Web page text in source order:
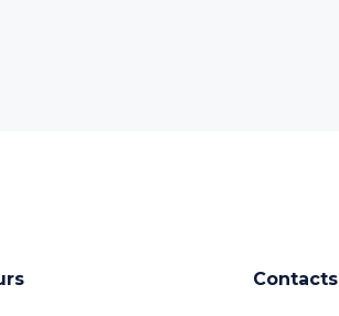
Contacts